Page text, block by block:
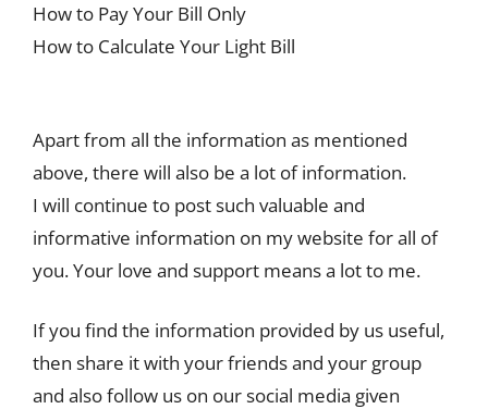
How to Pay Your Bill Only
How to Calculate Your Light Bill
Apart from all the information as mentioned
above, there will also be a lot of information.
I will continue to post such valuable and
informative information on my website for all of
you. Your love and support means a lot to me.
If you find the information provided by us useful,
then share it with your friends and your group
and also follow us on our social media given